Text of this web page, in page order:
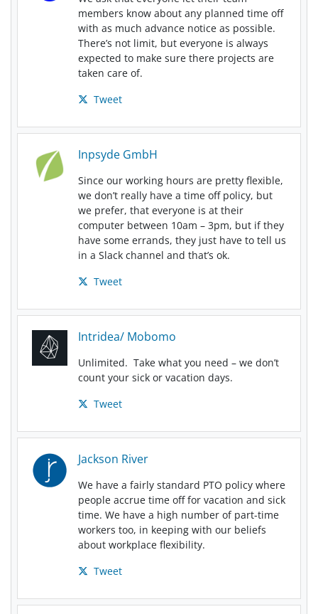
members know about any planned time off
with as much advance notice as possible.
There’s not limit, but everyone is always
expected to make sure there projects are
taken care of.
Tweet
Inpsyde GmbH
Since our working hours are pretty flexible,
we don’t really have a time off policy, but
we prefer, that everyone is at their
computer between 10am – 3pm, but if they
have some errands, they just have to tell us
in a Slack channel and that’s ok.
Tweet
Intridea/ Mobomo
Unlimited. Take what you need – we don’t
count your sick or vacation days.
Tweet
Jackson River
We have a fairly standard PTO policy where
people accrue time off for vacation and sick
time. We have a high number of part-time
workers too, in keeping with our beliefs
about workplace flexibility.
Tweet